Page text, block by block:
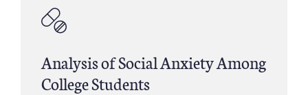
Analysis of Social Anxiety Among
College Students